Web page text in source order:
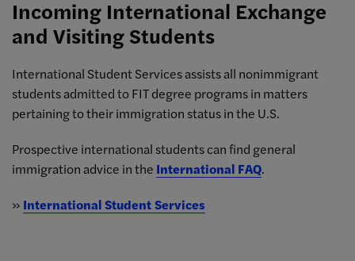
Incoming International Exchange
and Visiting Students
International Student Services assists all nonimmigrant
students admitted to FIT degree programs in matters
pertaining to their immigration status in the U.S.
Prospective international students can find general
immigration advice in the International FAQ.
» International Student Services